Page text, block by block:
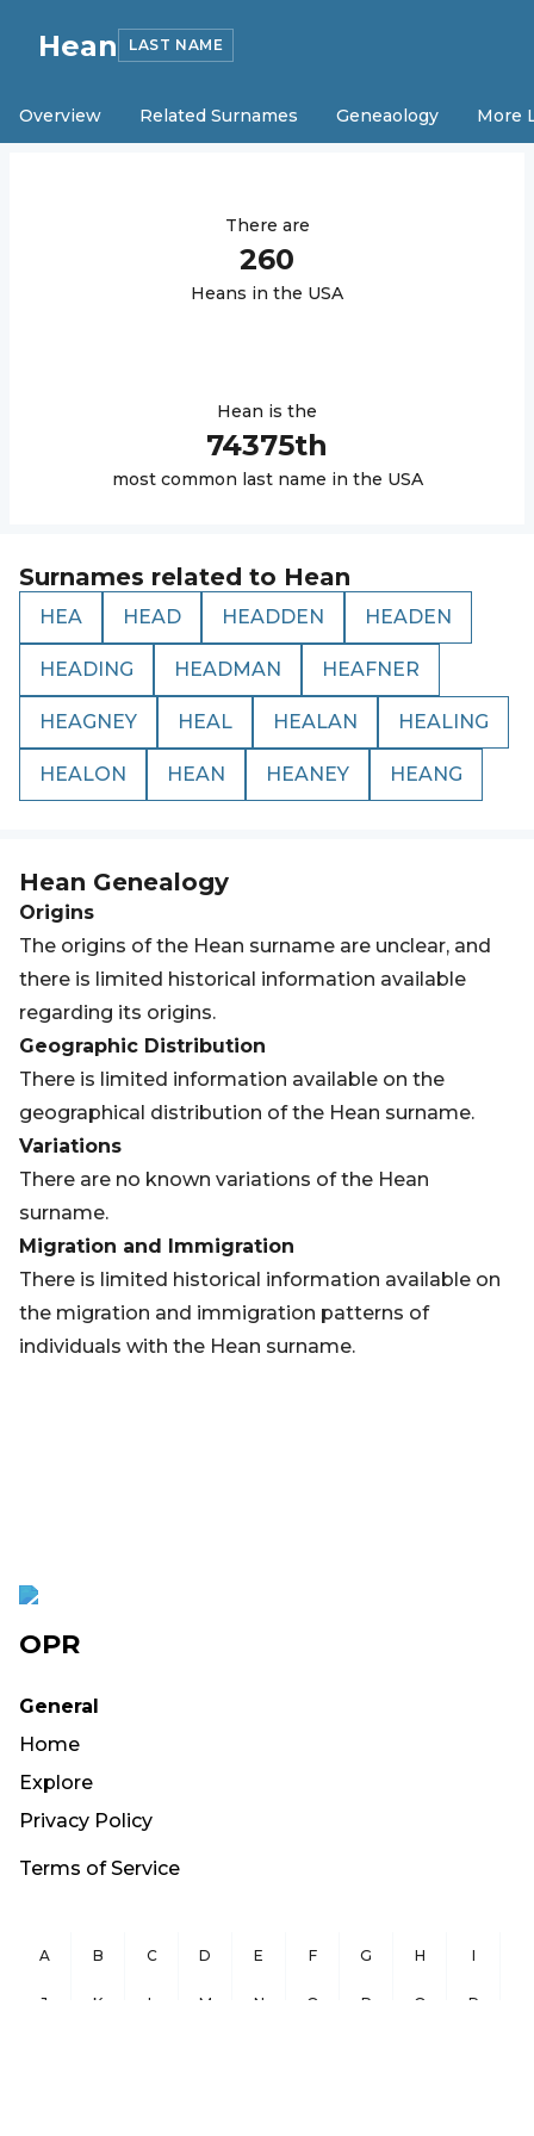
Hean LAST NAME
Overview Related Surnames Geneaology More
There are
260
Heans in the USA
Hean is the
74375th
most common last name in the USA
Surnames related to Hean
HEA HEAD HEADDEN HEADEN
HEADING HEADMAN HEAFNER
HEAGNEY HEAL HEALAN HEALING
HEALON HEAN HEANEY HEANG
Hean Genealogy
Origins
The origins of the Hean surname are unclear, and
there is limited historical information available
regarding its origins.
Geographic Distribution
There is limited information available on the
geographical distribution of the Hean surname.
Variations
There are no known variations of the Hean
surname.
Migration and Immigration
There is limited historical information available on
the migration and immigration patterns of
individuals with the Hean surname.
OPR
General
Home
Explore
Privacy Policy
Terms of Service
A B C D E F G H I
J K L M N O P Q R